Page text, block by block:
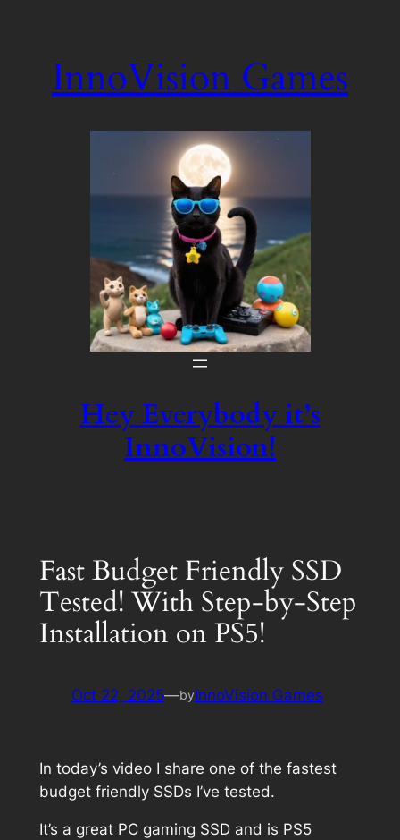
contentInnoVision Games
Hey Everybody it’s
InnoVision!
Fast Budget Friendly SSD
Tested! With Step-by-Step
Installation on PS5!
Oct 22, 2025—byInnoVision Games
In today’s video I share one of the fastest
budget friendly SSDs I’ve tested.
It’s a great PC gaming SSD and is PS5